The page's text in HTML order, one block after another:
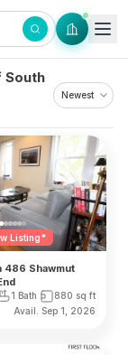
South
Listing*
486 Shawmut
1 Bath 880 sq ft
Avail. Sep 1, 2026